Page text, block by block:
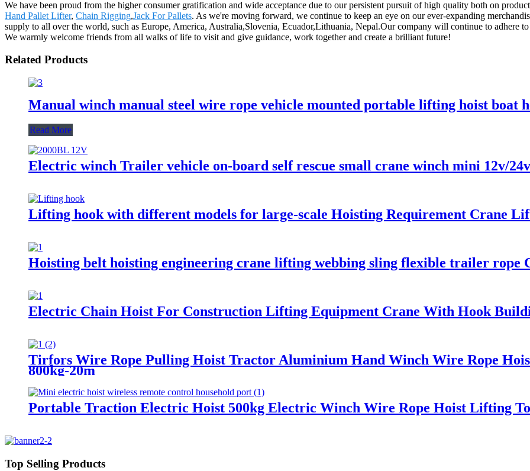
We have been proud from the higher consumer gratification and wide acceptance due to our persistent pursuit of high quality both on
Hand Pallet Lifter, Chain Rigging,Jack For Pallets. As we're moving forward, we continue to keep an eye on our ever-expanding
supply to all over the world, such as Europe, America, Australia,Slovenia, Ecuador,Lithuania, Nepal.Our company will continue to adhere
We warmly welcome friends from all walks of life to visit and give guidance, work together and create a brilliant future!
Related Products
Manual winch manual steel wire rope vehicle mounted portable lifting hoist boat
Read More
Electric winch Trailer vehicle on-board self rescue small crane winch mini 12v/
Lifting hook with different models for large-scale Hoisting Requirement Crane
Hoisting belt hoisting engineering crane lifting webbing sling flexible trailer rope
Electric Chain Hoist For Construction Lifting Equipment Crane With Hook
Tirfors Wire Rope Pulling Hoist Tractor Aluminium Hand Winch Wire Rope
800kg-20m
Portable Traction Electric Hoist 500kg Electric Winch Wire Rope Hoist Lifting
Top Selling Products